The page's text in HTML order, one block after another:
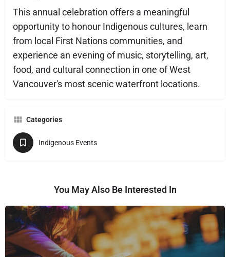
This annual celebration offers a meaningful
opportunity to honour Indigenous cultures, learn
from local First Nations communities, and
experience an evening of music, storytelling, art,
food, and cultural connection in one of West
Vancouver's most scenic waterfront locations.
Categories
Indigenous Events
You May Also Be Interested In